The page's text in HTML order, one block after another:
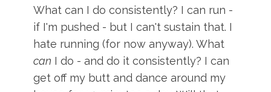
What can I do consistently? I can run -
if I'm pushed - but I can't sustain that. I
hate running (for now anyway). What
can I do - and do it consistently? I can
get off my butt and dance around my